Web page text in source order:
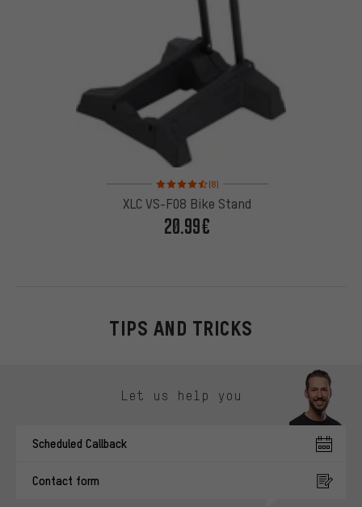
Rating: 4.5 of 5 based on 8 reviews
(8)
XLC VS-F08 Bike Stand
20.99€
TIPS AND TRICKS
Let us help you
Scheduled Callback
Contact form